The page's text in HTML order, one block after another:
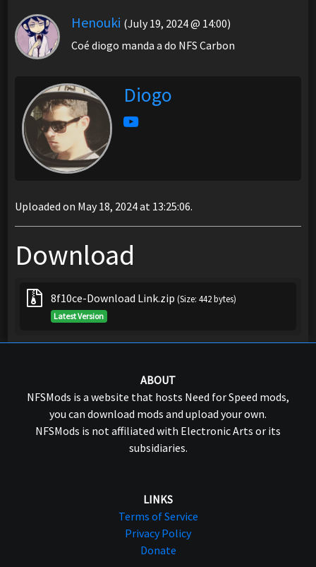
Henouki (July 19, 2024 @ 14:00)
Coé diogo manda a do NFS Carbon
Diogo
Uploaded on May 18, 2024 at 13:25:06.
Download
8f10ce-Download Link.zip (Size: 442 bytes)
Latest Version
ABOUT
NFSMods is a website that hosts Need for Speed mods,
you can download mods and upload your own.
NFSMods is not affiliated with Electronic Arts or its
subsidiaries.
LINKS
Terms of Service
Privacy Policy
Donate